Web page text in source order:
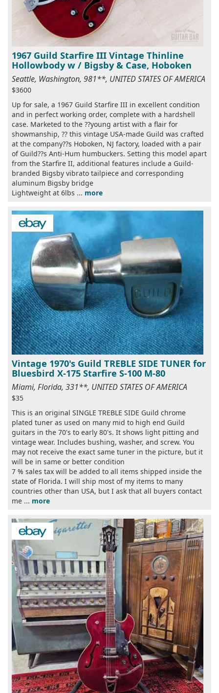
1967 Guild Starfire III Vintage Thinline
Hollowbody w / Bigsby & Case, Hoboken
Seattle, Washington, 981**, UNITED STATES OF AMERICA
$3600
Up for sale, a 1967 Guild Starfire III in excellent condition
and in perfect working order, complete with a hardshell
case. Marketed to the ??young artist with a flair for
showmanship, ?? this vintage USA-made Guild was crafted
at the company??s Hoboken, NJ factory, loaded with a pair
of Guild??s Anti-Hum humbuckers. Setting this model apart
from the Starfire II, additional features include a Guild-
branded Bigsby vibrato tailpiece and corresponding
aluminum Bigsby bridge
Lightweight at 6lbs ... more
Vintage 1970's Guild TREBLE SIDE TUNER for
Bluesbird X-175 Starfire S-100 M-80
Miami, Florida, 331**, UNITED STATES OF AMERICA
$35
This is an original SINGLE TREBLE SIDE Guild chrome
plated tuner as used on many mid to high end Guild
guitars in the 70's to early 80's. It shows light pitting and
vintage wear. Includes bushing, washer, and screw. You
may not receive the exact same tuner in the picture, but it
will be in same or better condition
7 % sales tax will be added to all items shipped inside the
state of Florida. I will ship most of my items to many
countries other than USA, but I ask that all buyers contact
me ... more